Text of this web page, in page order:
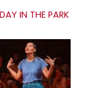
IN THE PARK